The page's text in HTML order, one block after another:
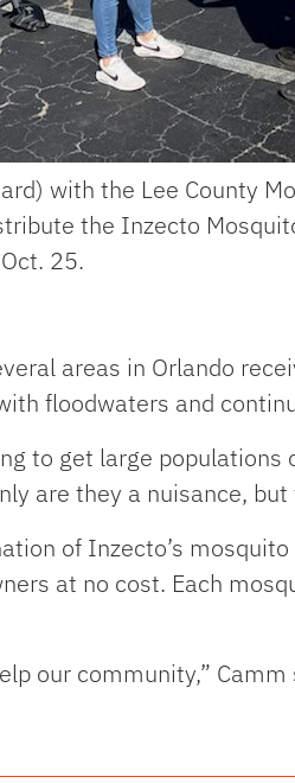
with the Lee County
the Inzecto
25.
areas in Orlando
floodwaters and
to get large populations
are they a nuisance,
of Inzecto’s
at no cost. Each
our community,”